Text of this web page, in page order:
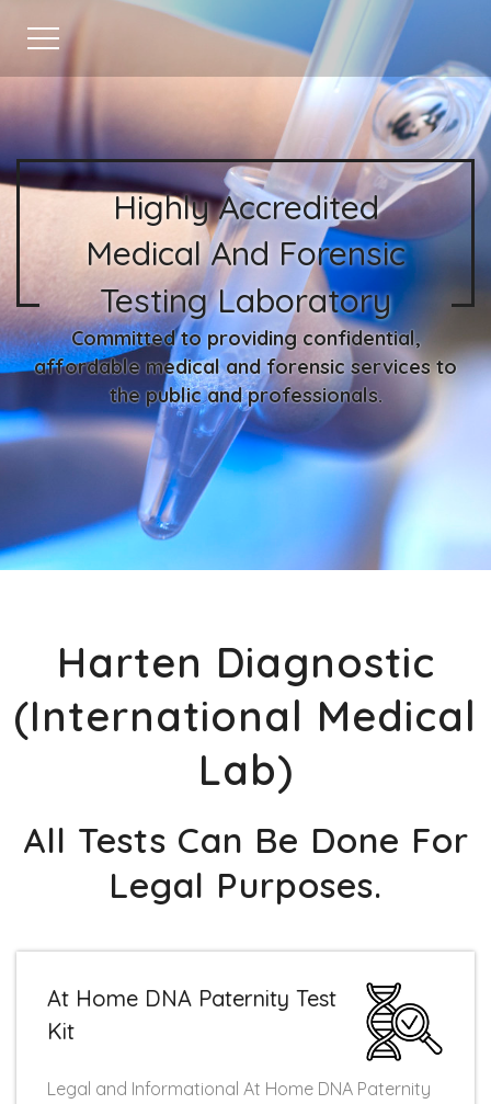
Highly Accredited
Medical And Forensic
Testing Laboratory
Committed to providing confidential,
affordable medical and forensic services to
the public and professionals.
Harten Diagnostic
(International Medical
Lab)
All Tests Can Be Done For
Legal Purposes.
At Home DNA Paternity Test
Kit
Legal and Informational At Home DNA Paternity